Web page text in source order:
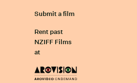
Submit a film
Rent past
NZIFF Films
at